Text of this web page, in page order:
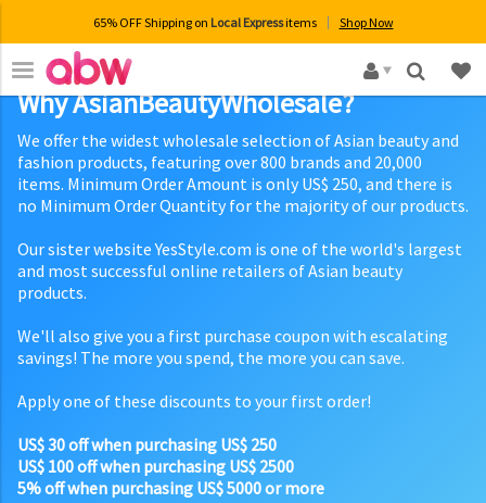
65% OFF Shipping on Local Expressitems Shop Now
×
Why AsianBeautyWholesale?
We offer the widest wholesale selection of Asian beauty and
fashion products, featuring over 800 brands and 20,000
items. Minimum Order Amount is only US$ 250, and there is
no Minimum Order Quantity for the majority of our products.
Our sister website YesStyle.com is one of the world's largest
and most successful online retailers of Asian beauty
products.
We'll also give you a first purchase coupon with escalating
savings! The more you spend, the more you can save.
Apply one of these discounts to your first order!
US$ 30 off when purchasing US$ 250
US$ 100 off when purchasing US$ 2500
5% off when purchasing US$ 5000 or more